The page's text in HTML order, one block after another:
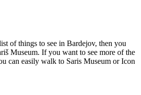
of things to see in Bardejov, then you
Museum. If you want to see more of the
can easily walk to Saris Museum or Icon